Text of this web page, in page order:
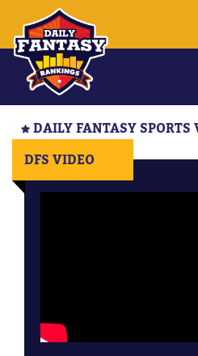
DAILY FANTASY SPORTS
DFS VIDEO